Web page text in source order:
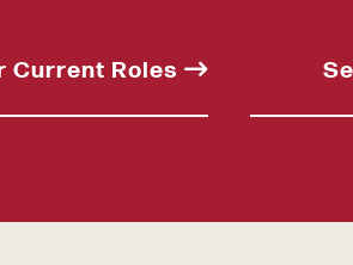
Current Roles